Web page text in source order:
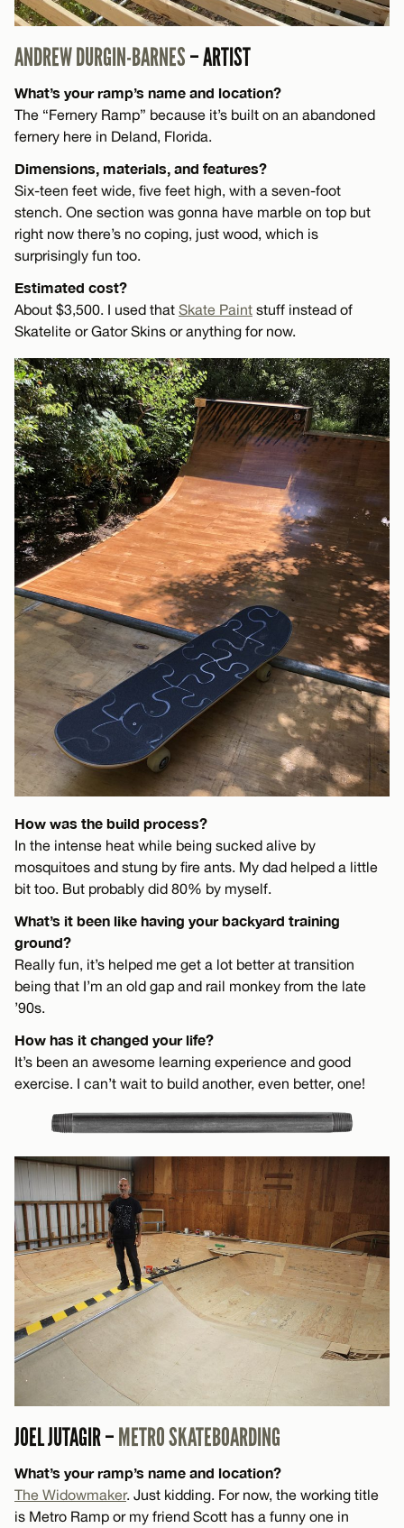
ANDREW DURGIN-BARNES– ARTIST
What’s your ramp’s name and location?
The “Fernery Ramp” because it’s built on an abandoned
fernery here in Deland, Florida.
Dimensions, materials, and features?
Six-teen feet wide, five feet high, with a seven-foot
stench. One section was gonna have marble on top but
right now there’s no coping, just wood, which is
surprisingly fun too.
Estimated cost?
About $3,500. I used that Skate Paint stuff instead of
Skatelite or Gator Skins or anything for now.
How was the build process?
In the intense heat while being sucked alive by
mosquitoes and stung by fire ants. My dad helped a little
bit too. But probably did 80% by myself.
What’s it been like having your backyard training
ground?
Really fun, it’s helped me get a lot better at transition
being that I’m an old gap and rail monkey from the late
’90s.
How has it changed your life?
It’s been an awesome learning experience and good
exercise. I can’t wait to build another, even better, one!
JOEL JUTAGIR –METRO SKATEBOARDING
What’s your ramp’s name and location?
The Widowmaker. Just kidding. For now, the working title
is Metro Ramp or my friend Scott has a funny one in